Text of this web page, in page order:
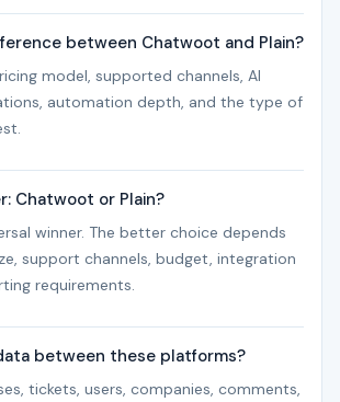
between Chatwoot and Plain?
model, supported channels, AI
automation depth, and the type of
Chatwoot or Plain?
winner. The better choice depends
support channels, budget, integration
requirements.
between these platforms?
tickets, users, companies, comments,